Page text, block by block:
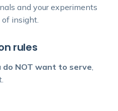
and your experiments
insight.
rules
do NOT want to serve,